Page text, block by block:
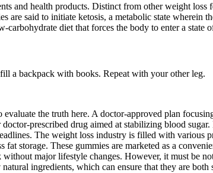
and health products. Distinct from other weight loss
said to initiate ketosis, a metabolic state wherein
diet that forces the body to enter a state
a backpack with books. Repeat with your other leg.
the truth here. A doctor-approved plan
prescribed drug aimed at stabilizing blood
The weight loss industry is filled with various
storage. These gummies are marketed as a
major lifestyle changes. However, it must be
ingredients, which can ensure that they are